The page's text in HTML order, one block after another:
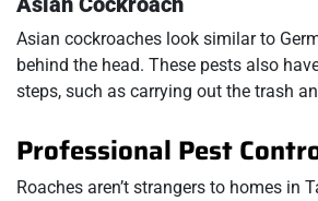
Asian cockroaches look similar to
behind the head. These pests also
steps, such as carrying out the trash
Professional Pest
Roaches aren’t strangers to homes in